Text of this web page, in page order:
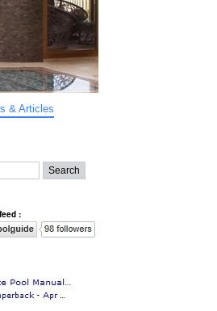
& Articles
: